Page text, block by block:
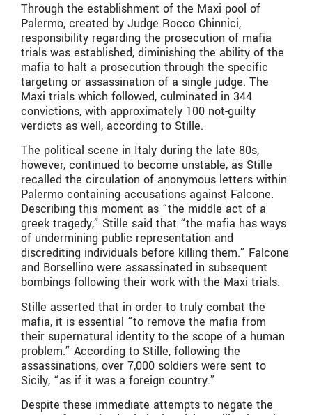
Through the establishment of the Maxi pool of
Palermo, created by Judge Rocco Chinnici,
responsibility regarding the prosecution of mafia
trials was established, diminishing the ability of the
mafia to halt a prosecution through the specific
targeting or assassination of a single judge. The
Maxi trials which followed, culminated in 344
convictions, with approximately 100 not-guilty
verdicts as well, according to Stille.
The political scene in Italy during the late 80s,
however, continued to become unstable, as Stille
recalled the circulation of anonymous letters within
Palermo containing accusations against Falcone.
Describing this moment as “the middle act of a
greek tragedy,” Stille said that “the mafia has ways
of undermining public representation and
discrediting individuals before killing them.” Falcone
and Borsellino were assassinated in subsequent
bombings following their work with the Maxi trials.
Stille asserted that in order to truly combat the
mafia, it is essential “to remove the mafia from
their supernatural identity to the scope of a human
problem.” According to Stille, following the
assassinations, over 7,000 soldiers were sent to
Sicily, “as if it was a foreign country.”
Despite these immediate attempts to negate the